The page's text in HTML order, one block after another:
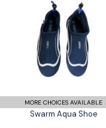
Swarm Aqua Shoe
£13.99
MORE CHOICES AVAILABLE
Swarm Aqua Shoe